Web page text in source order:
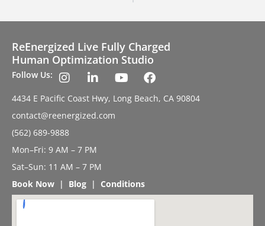
ReEnergized Live Fully Charged
Human Optimization Studio
Follow Us:
4434 E Pacific Coast Hwy, Long Beach, CA 90804
contact@reenergized.com
(562) 689-9888
Mon–Fri: 9 AM – 7 PM
Sat–Sun: 11 AM – 7 PM
Book Now | Blog | Conditions